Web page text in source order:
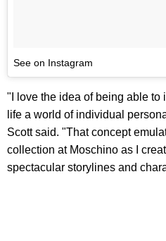
See on Instagram
"I love the idea of being able to
life a world of individual
Scott said. "That concept
collection at Moschino as I
spectacular storylines and